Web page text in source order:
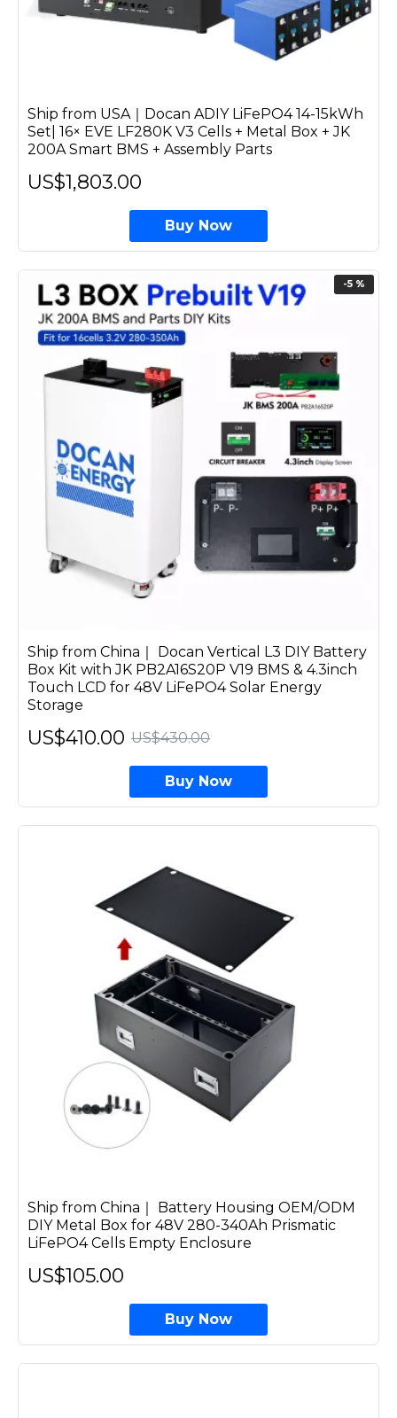
Ship from USA｜Docan ADIY LiFePO4 14-15kWh
Set| 16× EVE LF280K V3 Cells + Metal Box + JK
200A Smart BMS + Assembly Parts
US$1,803.00
Buy Now
-5 %
Ship from China｜ Docan Vertical L3 DIY Battery
Box Kit with JK PB2A16S20P V19 BMS & 4.3inch
Touch LCD for 48V LiFePO4 Solar Energy
Storage
US$410.00 US$430.00
Buy Now
Ship from China｜ Battery Housing OEM/ODM
DIY Metal Box for 48V 280-340Ah Prismatic
LiFePO4 Cells Empty Enclosure
US$105.00
Buy Now